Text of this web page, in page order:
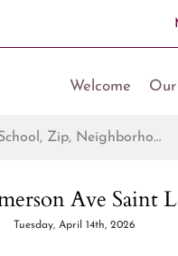
Welcome
Search by Address, City, School, Zip, Neighborhood or #MLS
Ave Saint
Tuesday, April 14th, 2026